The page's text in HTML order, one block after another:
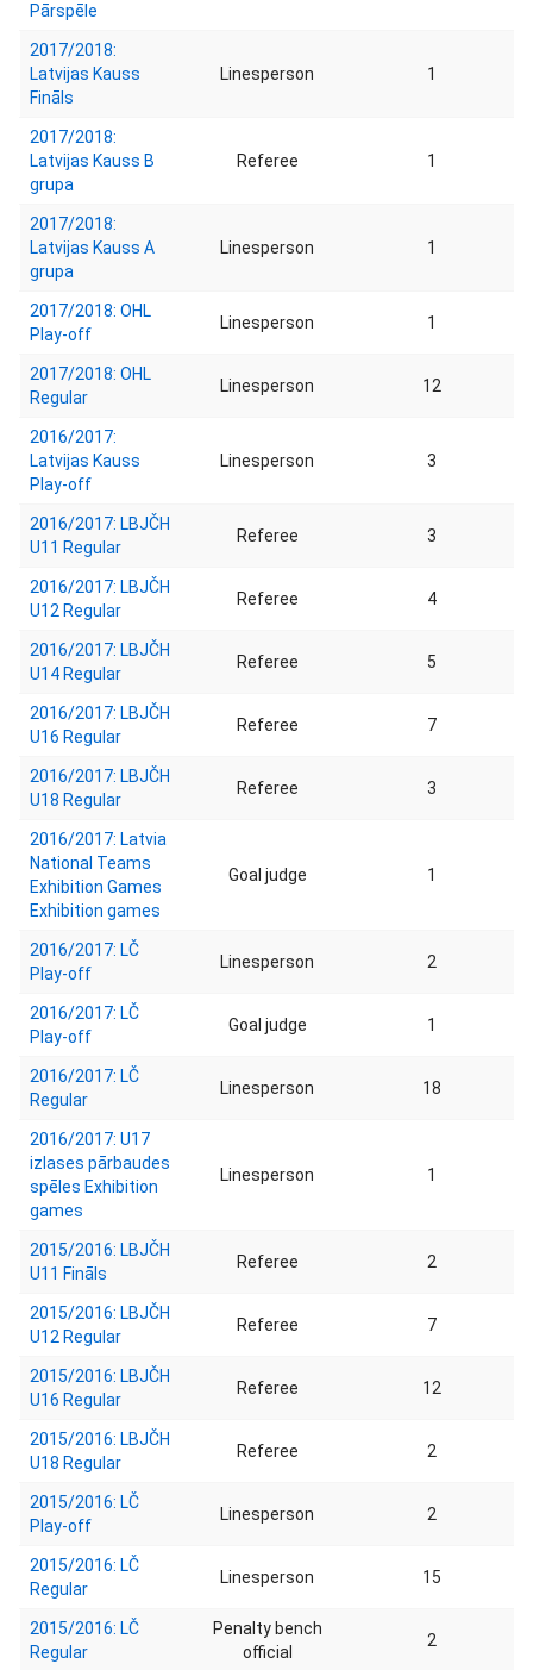
Pārspēle
2017/2018:
Latvijas Kauss
Fināls
Linesperson 1
2017/2018:
Latvijas Kauss B
grupa
Referee 1
2017/2018:
Latvijas Kauss A
grupa
Linesperson 1
2017/2018: OHL
Play-off
Linesperson 1
2017/2018: OHL
Regular
Linesperson 12
2016/2017:
Latvijas Kauss
Play-off
Linesperson 3
2016/2017: LBJČH
U11 Regular
Referee 3
2016/2017: LBJČH
U12 Regular
Referee 4
2016/2017: LBJČH
U14 Regular
Referee 5
2016/2017: LBJČH
U16 Regular
Referee 7
2016/2017: LBJČH
U18 Regular
Referee 3
2016/2017: Latvia
National Teams
Exhibition Games
Exhibition games
Goal judge 1
2016/2017: LČ
Play-off
Linesperson 2
2016/2017: LČ
Play-off
Goal judge 1
2016/2017: LČ
Regular
Linesperson 18
2016/2017: U17
izlases pārbaudes
spēles Exhibition
games
Linesperson 1
2015/2016: LBJČH
U11 Fināls
Referee 2
2015/2016: LBJČH
U12 Regular
Referee 7
2015/2016: LBJČH
U16 Regular
Referee 12
2015/2016: LBJČH
U18 Regular
Referee 2
2015/2016: LČ
Play-off
Linesperson 2
2015/2016: LČ
Regular
Linesperson 15
2015/2016: LČ
Regular
Penalty bench
official
2